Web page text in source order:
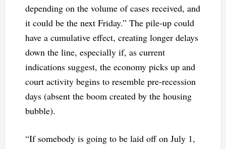
depending on the volume of cases received, and
it could be the next Friday.” The pile-up could
have a cumulative effect, creating longer delays
down the line, especially if, as current
indications suggest, the economy picks up and
court activity begins to resemble pre-recession
days (absent the boom created by the housing
bubble).
“If somebody is going to be laid off on July 1,